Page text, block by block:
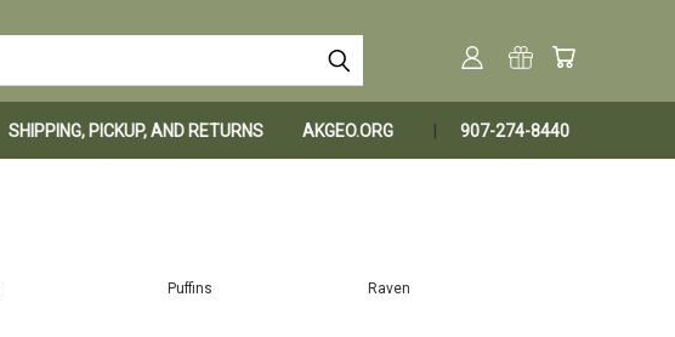
SHIPPING, PICKUP, AND RETURNS AKGEO.ORG 907-274-8440
Puffins Raven